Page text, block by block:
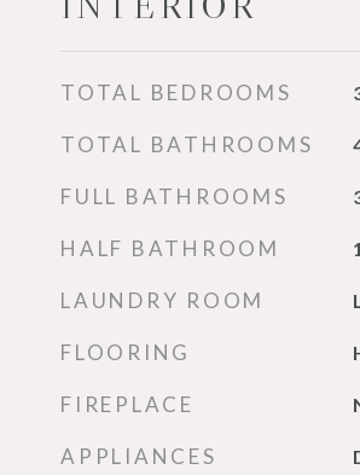
TOTAL BEDROOMS
TOTAL BATHROOMS
FULL BATHROOMS
HALF BATHROOM
LAUNDRY ROOM
FLOORING
FIREPLACE
APPLIANCES